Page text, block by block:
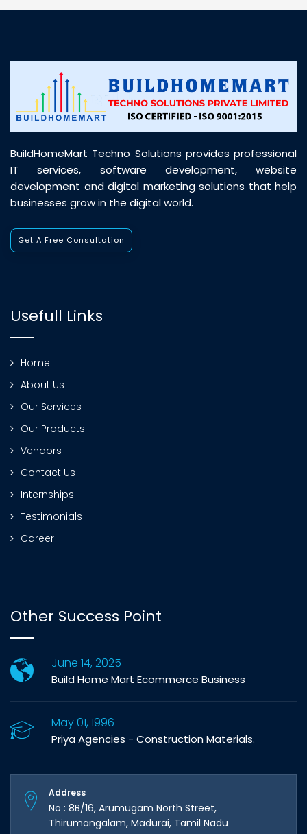
customer support was prompt, professional, and
BuildHomeMart Techno Solutions provides professional
IT services, software development, website
development and digital marketing solutions that help
businesses grow in the digital world.
Get A Free Consultation
Usefull Links
Home
About Us
Our Services
Our Products
Vendors
Contact Us
Internships
Testimonials
Career
Other Success Point
June 14, 2025
Build Home Mart Ecommerce Business
May 01, 1996
Priya Agencies - Construction Materials.
Address
No : 8B/16, Arumugam North Street,
Thirumangalam, Madurai, Tamil Nadu